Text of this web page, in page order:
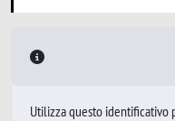
Utilizza questo identificativo